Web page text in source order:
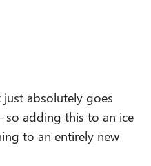
absolutely goes
so adding this to an ice
to an entirely new